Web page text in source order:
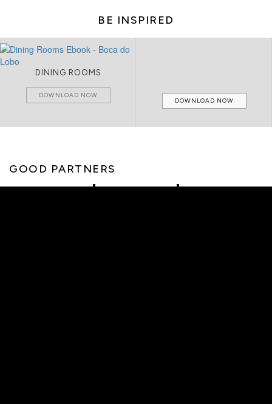
BE INSPIRED
DINING ROOMS
DOWNLOAD NOW
DOWNLOAD NOW
GOOD PARTNERS